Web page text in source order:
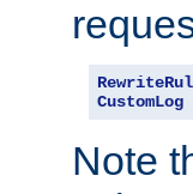
CustomLog
Note